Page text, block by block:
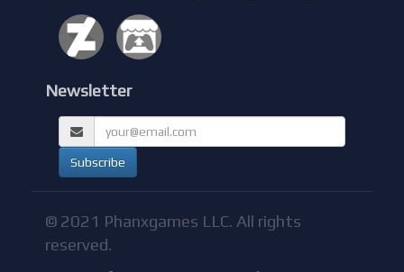
Newsletter
© 2021 Phanxgames LLC. All rights
reserved.